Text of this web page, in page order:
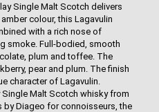
Single Malt Scotch delivers
colour, this Lagavulin
with a rich nose of
smoke. Full-bodied, smooth
plum and toffee. The
pear and plum. The finish
character of Lagavulin.
Single Malt Scotch whisky from
by Diageo for connoisseurs, the